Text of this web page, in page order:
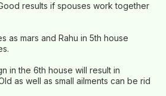
results if spouses work together
as mars and Rahu in 5th house
in the 6th house will result in
as well as small ailments can be rid